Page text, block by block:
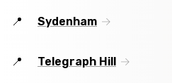
Sydenham
Telegraph Hill